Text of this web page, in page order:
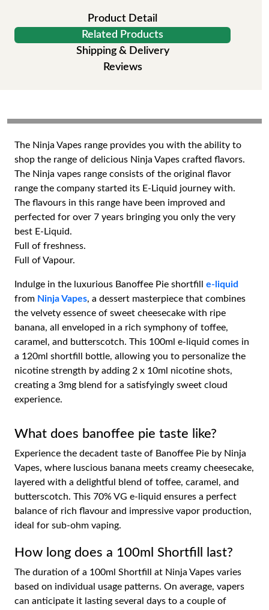
Product Detail
Related Products
Shipping & Delivery
Reviews
The Ninja Vapes range provides you with the ability to
shop the range of delicious Ninja Vapes crafted flavors.
The Ninja vapes range consists of the original flavor
range the company started its E-Liquid journey with.
The flavours in this range have been improved and
perfected for over 7 years bringing you only the very
best E-Liquid.
Full of freshness.
Full of Vapour.
Indulge in the luxurious Banoffee Pie shortfill e-liquid
from Ninja Vapes, a dessert masterpiece that combines
the velvety essence of sweet cheesecake with ripe
banana, all enveloped in a rich symphony of toffee,
caramel, and butterscotch. This 100ml e-liquid comes in
a 120ml shortfill bottle, allowing you to personalize the
nicotine strength by adding 2 x 10ml nicotine shots,
creating a 3mg blend for a satisfyingly sweet cloud
experience.
What does banoffee pie taste like?
Experience the decadent taste of Banoffee Pie by Ninja
Vapes, where luscious banana meets creamy cheesecake,
layered with a delightful blend of toffee, caramel, and
butterscotch. This 70% VG e-liquid ensures a perfect
balance of rich flavour and impressive vapor production,
ideal for sub-ohm vaping.
How long does a 100ml Shortfill last?
The duration of a 100ml Shortfill at Ninja Vapes varies
based on individual usage patterns. On average, vapers
can anticipate it lasting several days to a couple of